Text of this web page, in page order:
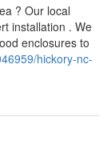
? Our local
installation . We
enclosures to
hickory-nc-